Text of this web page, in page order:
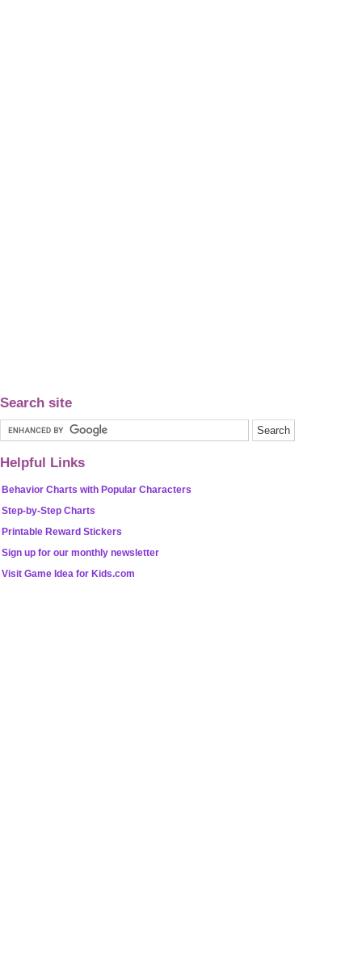
Search site
Helpful Links
Behavior Charts with Popular Characters
Step-by-Step Charts
Printable Reward Stickers
Sign up for our monthly newsletter
Visit Game Idea for Kids.com